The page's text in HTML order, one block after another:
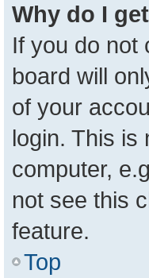
Why do I
If you do not
board will
of your
login. This is
computer,
not see this
feature.
Top